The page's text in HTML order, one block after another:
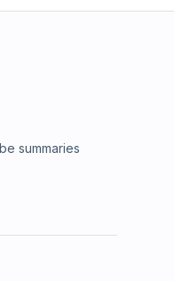
summaries